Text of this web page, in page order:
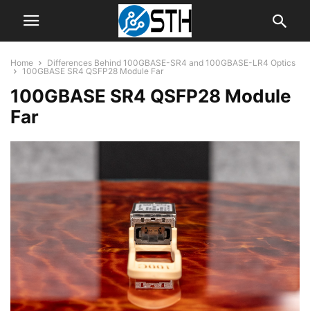
Home
Differences Behind 100GBASE-SR4 and 100GBASE-LR4 Optics
100GBASE SR4 QSFP28 Module Far
100GBASE SR4 QSFP28 Module
Far